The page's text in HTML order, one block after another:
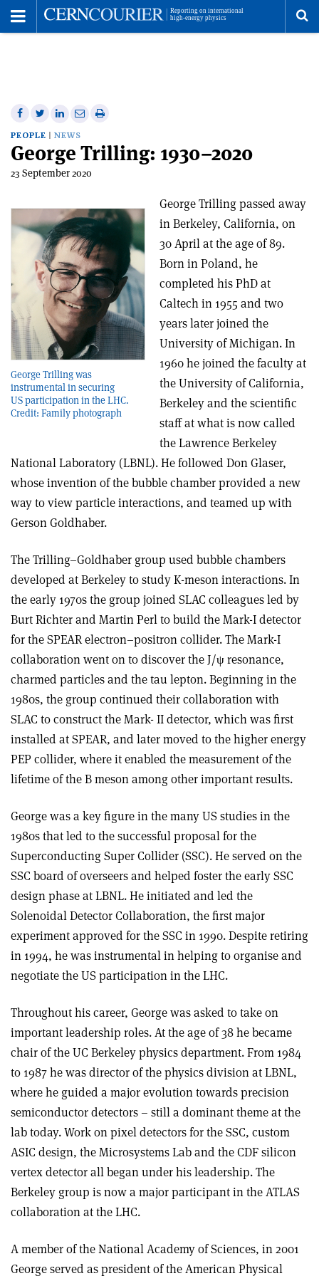
Share
on
Facebook
Share
on
Twitter
Share
on
Linkedin
Share
email
Print
article
PEOPLE NEWS
George Trilling: 1930–2020
23 September 2020
George Trilling was
instrumental in securing
US participation in the LHC.
Credit: Family photograph
George Trilling passed away
in Berkeley, California, on
30 April at the age of 89.
Born in Poland, he
completed his PhD at
Caltech in 1955 and two
years later joined the
University of Michigan. In
1960 he joined the faculty at
the University of California,
Berkeley and the scientific
staff at what is now called
the Lawrence Berkeley
National Laboratory (LBNL). He followed Don Glaser,
whose invention of the bubble chamber provided a new
way to view particle interactions, and teamed up with
Gerson Goldhaber.
The Trilling–Goldhaber group used bubble chambers
developed at Berkeley to study K-meson interactions. In
the early 1970s the group joined SLAC colleagues led by
Burt Richter and Martin Perl to build the Mark-I detector
for the SPEAR electron–positron collider. The Mark-I
collaboration went on to discover the J/ψresonance,
charmed particles and the tau lepton. Beginning in the
1980s, the group continued their collaboration with
SLAC to construct the Mark- II detector, which was first
installed at SPEAR, and later moved to the higher energy
PEP collider, where it enabled the measurement of the
lifetime of the B meson among other important results.
George was a key figure in the many US studies in the
1980s that led to the successful proposal for the
Superconducting Super Collider (SSC). He served on the
SSC board of overseers and helped foster the early SSC
design phase at LBNL. He initiated and led the
Solenoidal Detector Collaboration, the first major
experiment approved for the SSC in 1990. Despite retiring
in 1994, he was instrumental in helping to organise and
negotiate the US participation in the LHC.
Throughout his career, George was asked to take on
important leadership roles. At the age of 38 he became
chair of the UC Berkeley physics department. From 1984
to 1987 he was director of the physics division at LBNL,
where he guided a major evolution towards precision
semiconductor detectors – still a dominant theme at the
lab today. Work on pixel detectors for the SSC, custom
ASIC design, the Microsystems Lab and the CDF silicon
vertex detector all began under his leadership. The
Berkeley group is now a major participant in the ATLAS
collaboration at the LHC.
A member of the National Academy of Sciences, in 2001
George served as president of the American Physical